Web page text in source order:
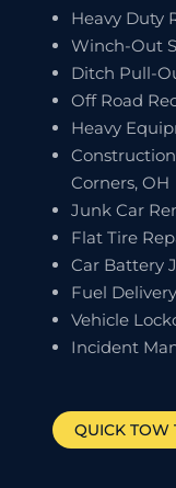
Heavy Duty
Winch-Out
Ditch Pull-
Off Road
Heavy
Corners, OH
Junk Car
Flat Tire
Car Battery
Fuel
Vehicle
Incident
QUICK TOW